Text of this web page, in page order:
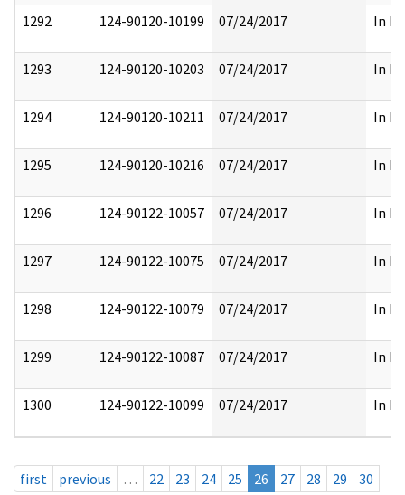
1292 124-90120-10199 07/24/2017 In
1293 124-90120-10203 07/24/2017 In
1294 124-90120-10211 07/24/2017 In
1295 124-90120-10216 07/24/2017 In
1296 124-90122-10057 07/24/2017 In
1297 124-90122-10075 07/24/2017 In
1298 124-90122-10079 07/24/2017 In
1299 124-90122-10087 07/24/2017 In
1300 124-90122-10099 07/24/2017 In
first previous … 22 23 24 25 26 27 28 29
30